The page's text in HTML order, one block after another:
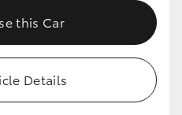
this Car
Details